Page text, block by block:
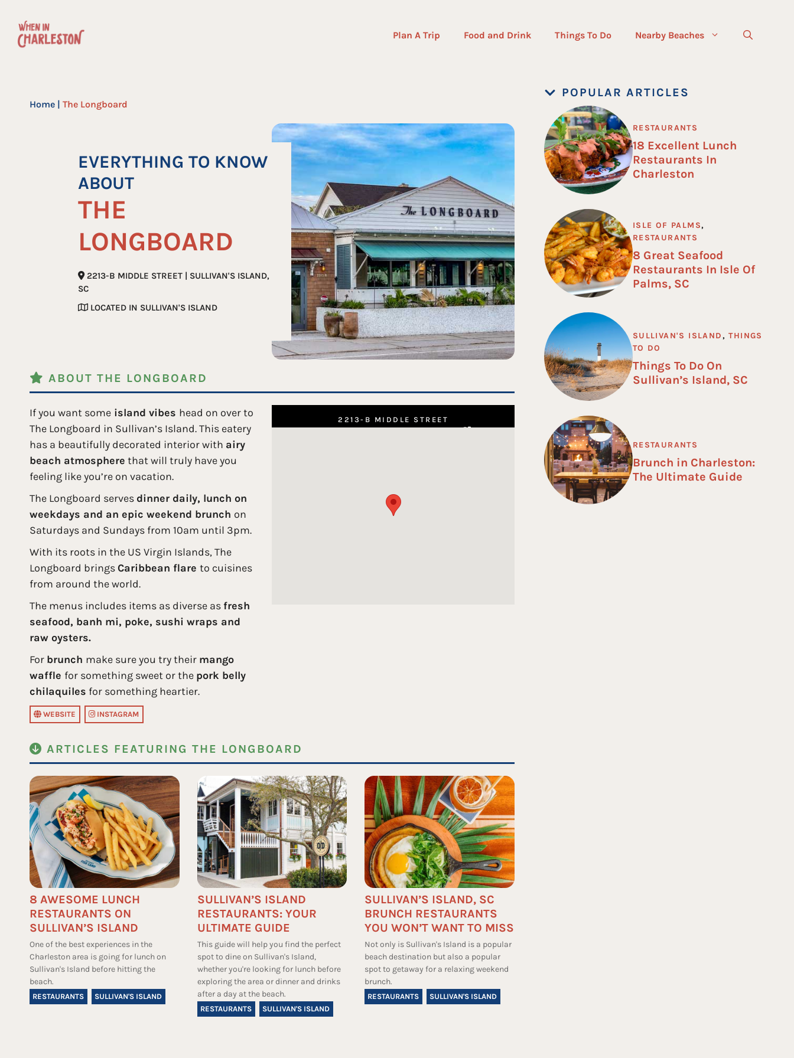
content
Plan A Trip Food and Drink Things To Do Nearby Beaches
Home | The Longboard
EVERYTHING TO KNOW
ABOUT
THE
LONGBOARD
2213-B MIDDLE STREET | SULLIVAN'S ISLAND,
SC
LOCATED IN SULLIVAN'S ISLAND
ABOUT THE LONGBOARD
If you want some island vibes head on over to
The Longboard in Sullivan’s Island. This eatery
has a beautifully decorated interior with airy
beach atmosphere that will truly have you
feeling like you’re on vacation.
The Longboard serves dinner daily, lunch on
weekdays and an epic weekend brunch on
Saturdays and Sundays from 10am until 3pm.
With its roots in the US Virgin Islands, The
Longboard bringsCaribbean flare to cuisines
from around the world.
The menus includes items as diverse as fresh
seafood, banh mi, poke, sushi wraps and
raw oysters.
For brunch make sure you try their mango
waffle for something sweet or the pork belly
chilaquiles for something heartier.
WEBSITE INSTAGRAM
2213-B MIDDLE STREET
ARTICLES FEATURING THE LONGBOARD
8 AWESOME LUNCH
RESTAURANTS ON
SULLIVAN’S ISLAND
One of the best experiences in the
Charleston area is going for lunch on
Sullivan's Island before hitting the
beach.
RESTAURANTS SULLIVAN'S ISLAND
SULLIVAN’S ISLAND
RESTAURANTS: YOUR
ULTIMATE GUIDE
This guide will help you find the perfect
spot to dine on Sullivan's Island,
whether you're looking for lunch before
exploring the area or dinner and drinks
after a day at the beach.
RESTAURANTS SULLIVAN'S ISLAND
SULLIVAN’S ISLAND, SC
BRUNCH RESTAURANTS
YOU WON’T WANT TO MISS
Not only is Sullivan's Island is a popular
beach destination but also a popular
spot to getaway for a relaxing weekend
brunch.
RESTAURANTS SULLIVAN'S ISLAND
POPULAR ARTICLES
RESTAURANTS
18 Excellent Lunch
Restaurants In
Charleston
ISLE OF PALMS,
RESTAURANTS
8 Great Seafood
Restaurants In Isle Of
Palms, SC
SULLIVAN'S ISLAND,THINGS
TO DO
Things To Do On
Sullivan’s Island, SC
RESTAURANTS
Brunch in Charleston:
The Ultimate Guide